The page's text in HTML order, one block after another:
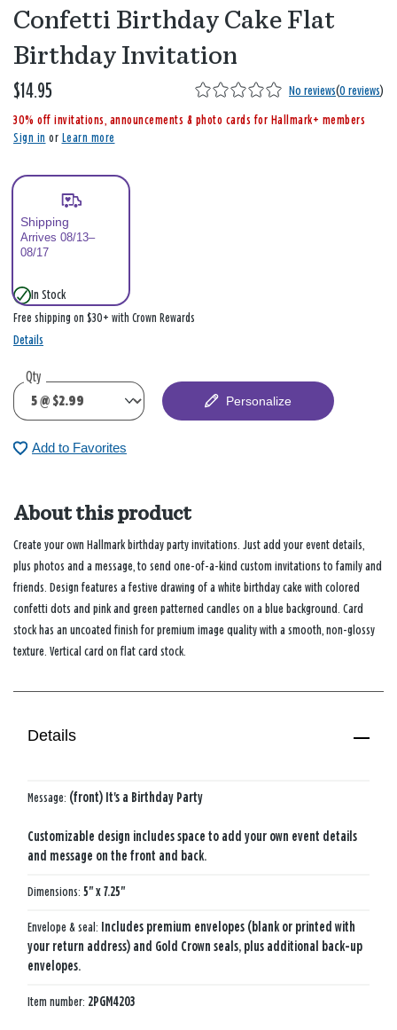
Confetti Birthday Cake Flat
Birthday Invitation
$14.95
,
i
s
No reviews(0 reviews)
30% off invitations, announcements & photo cards for Hallmark+ members
Sign in or Learn more
Shipping
Arrives 08/13–
08/17
In Stock
Free shipping on $30+ with Crown Rewards
Details
Qty
Personalize
Add to Favorites
About this product
Create your own Hallmark birthday party invitations. Just add your event details,
plus photos and a message, to send one-of-a-kind custom invitations to family and
friends. Design features a festive drawing of a white birthday cake with colored
confetti dots and pink and green patterned candles on a blue background. Card
stock has an uncoated finish for premium image quality with a smooth, non-glossy
texture. Vertical card on flat card stock.
Details
Message: (front) It's a Birthday Party
Customizable design includes space to add your own event details
and message on the front and back.
Dimensions: 5" x 7.25"
Envelope & seal: Includes premium envelopes (blank or printed with
your return address) and Gold Crown seals, plus additional back-up
envelopes.
Item number: 2PGM4203